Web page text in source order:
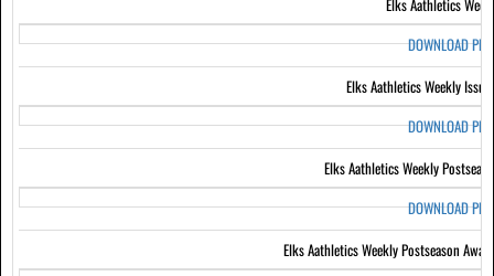
Elks Aathletics
DOWNLOAD PDF
Elks Aathletics Weekly
DOWNLOAD PDF
Elks Aathletics Weekly
DOWNLOAD PDF
Elks Aathletics Weekly Postseason